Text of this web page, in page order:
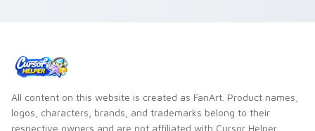
All content on this website is created as FanArt. Product names,
logos, characters, brands, and trademarks belong to their
respective owners and are not affiliated with Cursor Helper.